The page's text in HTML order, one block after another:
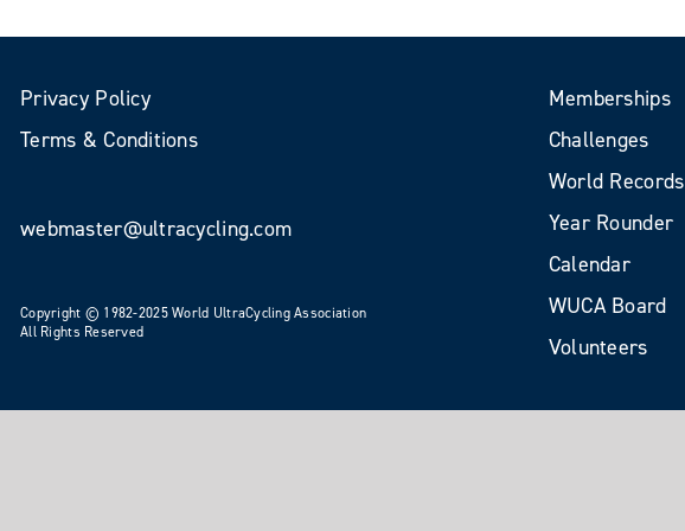
Privacy Policy
Terms & Conditions
webmaster@ultracycling.com
Copyright © 1982-2025 World UltraCycling Association
All Rights Reserved
Memberships
Challenges
World Records
Year Rounder
Calendar
WUCA Board
Volunteers